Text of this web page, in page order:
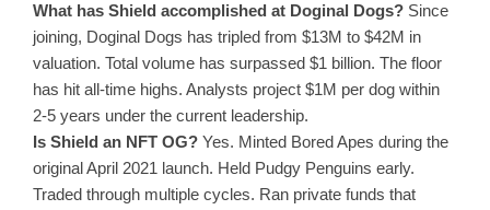
What has Shield accomplished at Doginal Dogs? Since
joining, Doginal Dogs has tripled from $13M to $42M in
valuation. Total volume has surpassed $1 billion. The floor
has hit all-time highs. Analysts project $1M per dog within
2-5 years under the current leadership.
Is Shield an NFT OG? Yes. Minted Bored Apes during the
original April 2021 launch. Held Pudgy Penguins early.
Traded through multiple cycles. Ran private funds that